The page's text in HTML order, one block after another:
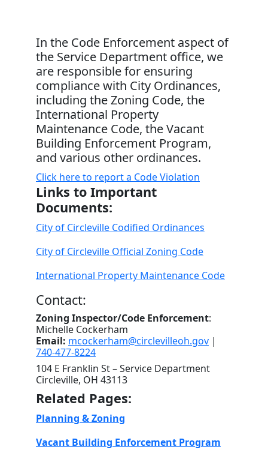
In the Code Enforcement aspect of
the Service Department office, we
are responsible for ensuring
compliance with City Ordinances,
including the Zoning Code, the
International Property
Maintenance Code, the Vacant
Building Enforcement Program,
and various other ordinances.
Click here to report a Code Violation
Links to Important
Documents:
City of Circleville Codified Ordinances
City of Circleville Official Zoning Code
International Property Maintenance Code
Contact:
Zoning Inspector/Code Enforcement:
Michelle Cockerham
Email: mcockerham@circlevilleoh.gov |
740-477-8224
104 E Franklin St – Service Department
Circleville, OH 43113
Related Pages:
Planning & Zoning
Vacant Building Enforcement Program